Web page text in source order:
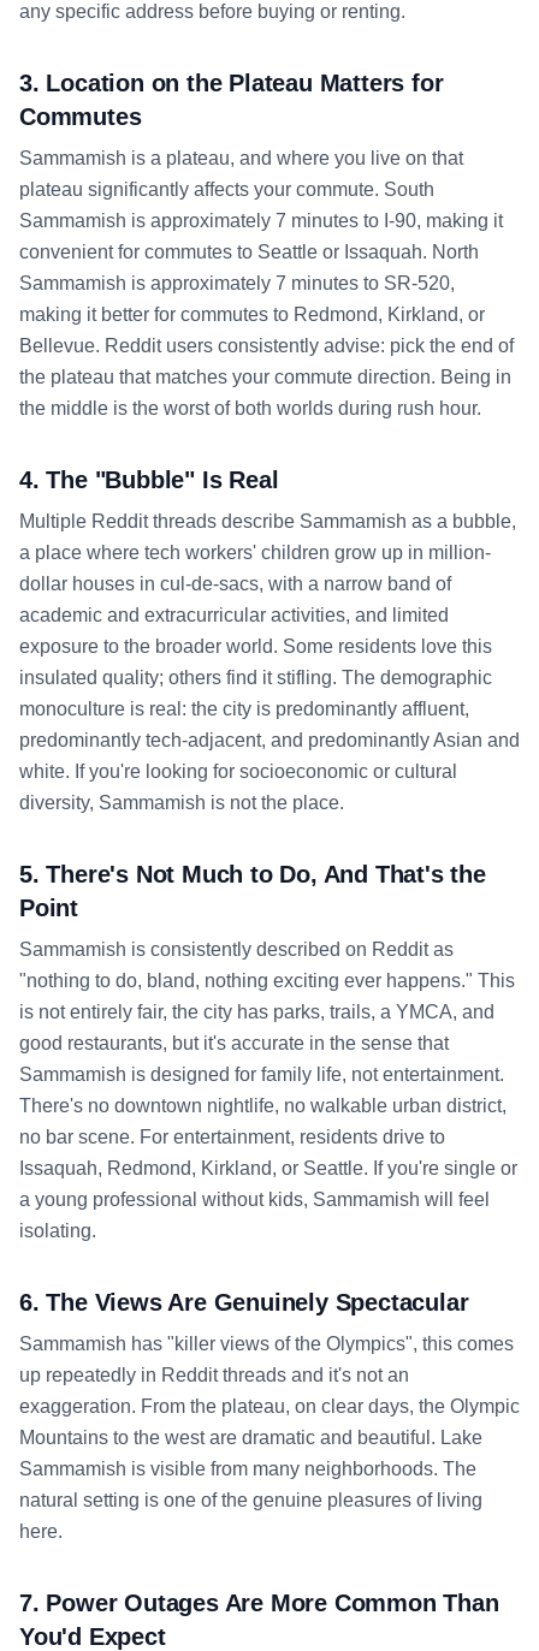
any specific address before buying or renting.
3. Location on the Plateau Matters for
Commutes
Sammamish is a plateau, and where you live on that
plateau significantly affects your commute. South
Sammamish is approximately 7 minutes to I-90, making it
convenient for commutes to Seattle or Issaquah. North
Sammamish is approximately 7 minutes to SR-520,
making it better for commutes to Redmond, Kirkland, or
Bellevue. Reddit users consistently advise: pick the end of
the plateau that matches your commute direction. Being in
the middle is the worst of both worlds during rush hour.
4. The "Bubble" Is Real
Multiple Reddit threads describe Sammamish as a bubble,
a place where tech workers' children grow up in million-
dollar houses in cul-de-sacs, with a narrow band of
academic and extracurricular activities, and limited
exposure to the broader world. Some residents love this
insulated quality; others find it stifling. The demographic
monoculture is real: the city is predominantly affluent,
predominantly tech-adjacent, and predominantly Asian and
white. If you're looking for socioeconomic or cultural
diversity, Sammamish is not the place.
5. There's Not Much to Do, And That's the
Point
Sammamish is consistently described on Reddit as
"nothing to do, bland, nothing exciting ever happens." This
is not entirely fair, the city has parks, trails, a YMCA, and
good restaurants, but it's accurate in the sense that
Sammamish is designed for family life, not entertainment.
There's no downtown nightlife, no walkable urban district,
no bar scene. For entertainment, residents drive to
Issaquah, Redmond, Kirkland, or Seattle. If you're single or
a young professional without kids, Sammamish will feel
isolating.
6. The Views Are Genuinely Spectacular
Sammamish has "killer views of the Olympics", this comes
up repeatedly in Reddit threads and it's not an
exaggeration. From the plateau, on clear days, the Olympic
Mountains to the west are dramatic and beautiful. Lake
Sammamish is visible from many neighborhoods. The
natural setting is one of the genuine pleasures of living
here.
7. Power Outages Are More Common Than
You'd Expect